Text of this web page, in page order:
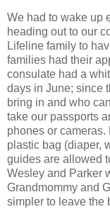
We had to wake up
heading out to our
Lifeline family to
families had their
consulate had a
days in June; since
bring in and who
take our passports
phones or
plastic bag (diaper,
guides are allowed
Wesley and Parker
Grandmommy and
simpler to leave the